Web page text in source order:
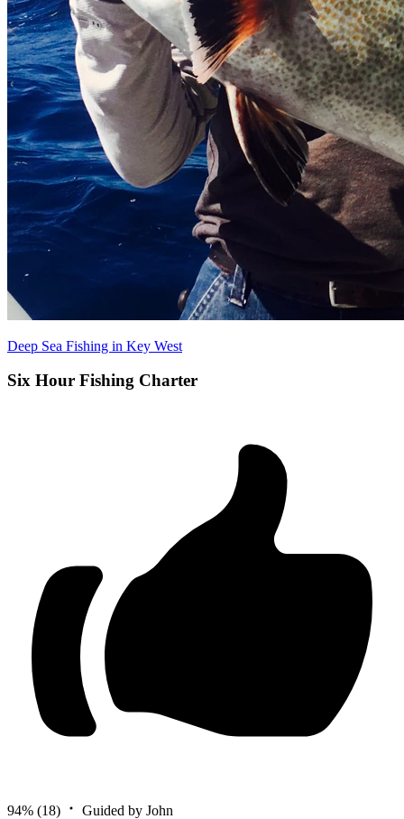
Deep Sea Fishing in Key West
Six Hour Fishing Charter
94% (18)
Guided by John